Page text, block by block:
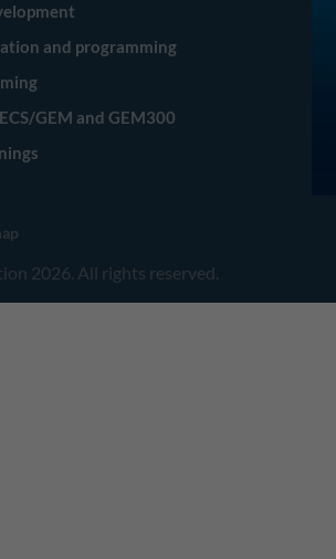
and programming
GEM and GEM300
2026. All rights reserved.